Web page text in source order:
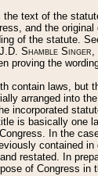
text of the
and the
of the statute.
Shamble
proving the
contain laws,
arranged into
incorporated
is basically one
In the
contained
restated. In
of Congress in